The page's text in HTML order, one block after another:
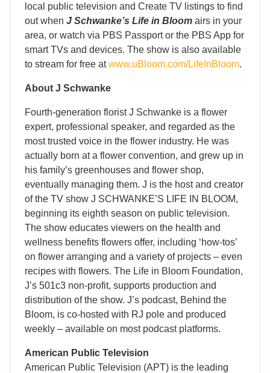
local public television and Create TV listings to find
out when J Schwanke’s Life in Bloom airs in your
area, or watch via PBS Passport or the PBS App for
smart TVs and devices. The show is also available
to stream for free atwww.uBloom.com/LifeInBloom.
About J Schwanke
Fourth-generation florist J Schwanke is a flower
expert, professional speaker, and regarded as the
most trusted voice in the flower industry. He was
actually born at a flower convention, and grew up in
his family’s greenhouses and flower shop,
eventually managing them. J is the host and creator
of the TV show J SCHWANKE’S LIFE IN BLOOM,
beginning its eighth season on public television.
The show educates viewers on the health and
wellness benefits flowers offer, including ‘how-tos’
on flower arranging and a variety of projects – even
recipes with flowers. The Life in Bloom Foundation,
J’s 501c3 non-profit, supports production and
distribution of the show. J’s podcast, Behind the
Bloom, is co-hosted with RJ pole and produced
weekly – available on most podcast platforms.
American Public Television
American Public Television (APT) is the leading